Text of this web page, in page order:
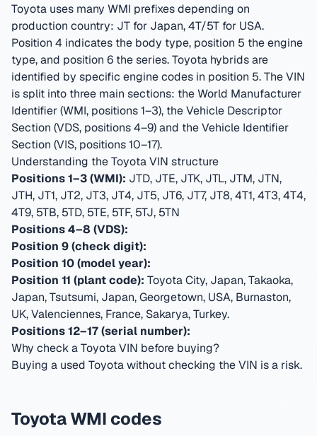
Toyota uses many WMI prefixes depending on
production country: JT for Japan, 4T/5T for USA.
Position 4 indicates the body type, position 5 the engine
type, and position 6 the series. Toyota hybrids are
identified by specific engine codes in position 5.The VIN
is split into three main sections: the World Manufacturer
Identifier (WMI, positions 1–3), the Vehicle Descriptor
Section (VDS, positions 4–9) and the Vehicle Identifier
Section (VIS, positions 10–17).
Understanding the Toyota VIN structure
Positions 1–3 (WMI): JTD, JTE, JTK, JTL, JTM, JTN,
JTH, JT1, JT2, JT3, JT4, JT5, JT6, JT7, JT8, 4T1, 4T3, 4T4,
4T9, 5TB, 5TD, 5TE, 5TF, 5TJ, 5TN
Positions 4–8 (VDS):
Position 9 (check digit):
Position 10 (model year):
Position 11 (plant code): Toyota City, Japan, Takaoka,
Japan, Tsutsumi, Japan, Georgetown, USA, Burnaston,
UK, Valenciennes, France, Sakarya, Turkey.
Positions 12–17 (serial number):
Why check a Toyota VIN before buying?
Buying a used Toyota without checking the VIN is a risk.
Toyota WMI codes